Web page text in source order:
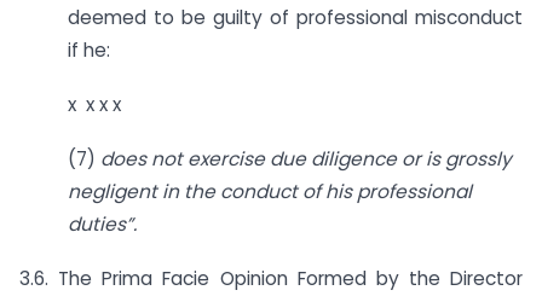
deemed to be guilty of professional misconduct
if he:
x x x x
(7) does not exercise due diligence or is grossly
negligent in the conduct of his professional
duties”.
3.6. The Prima Facie Opinion Formed by the Director